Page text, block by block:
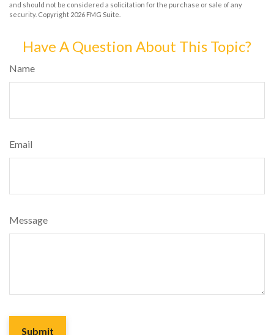
and should not be considered a solicitation for the purchase or sale of any
security. Copyright 2026 FMG Suite.
Have A Question About This Topic?
Name
Email
Message